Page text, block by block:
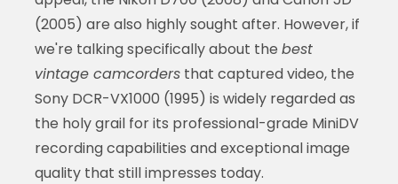
(2005) are also highly sought after. However, if
we're talking specifically about the best
vintage camcordersthat captured video, the
Sony DCR-VX1000 (1995) is widely regarded as
the holy grail for its professional-grade MiniDV
recording capabilities and exceptional image
quality that still impresses today.